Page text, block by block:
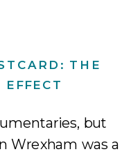
THE
but
Wrexham was a